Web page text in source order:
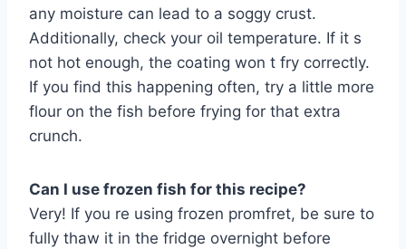
any moisture can lead to a soggy crust.
Additionally, check your oil temperature. If it s
not hot enough, the coating won t fry correctly.
If you find this happening often, try a little more
flour on the fish before frying for that extra
crunch.
Can I use frozen fish for this recipe?
Very! If you re using frozen promfret, be sure to
fully thaw it in the fridge overnight before